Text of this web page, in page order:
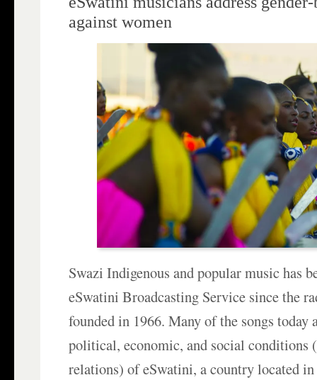
against women
Swazi Indigenous and popular music has
eSwatini Broadcasting Service since the
founded in 1966. Many of the songs today
political, economic, and social conditions
relations) of eSwatini, a country located